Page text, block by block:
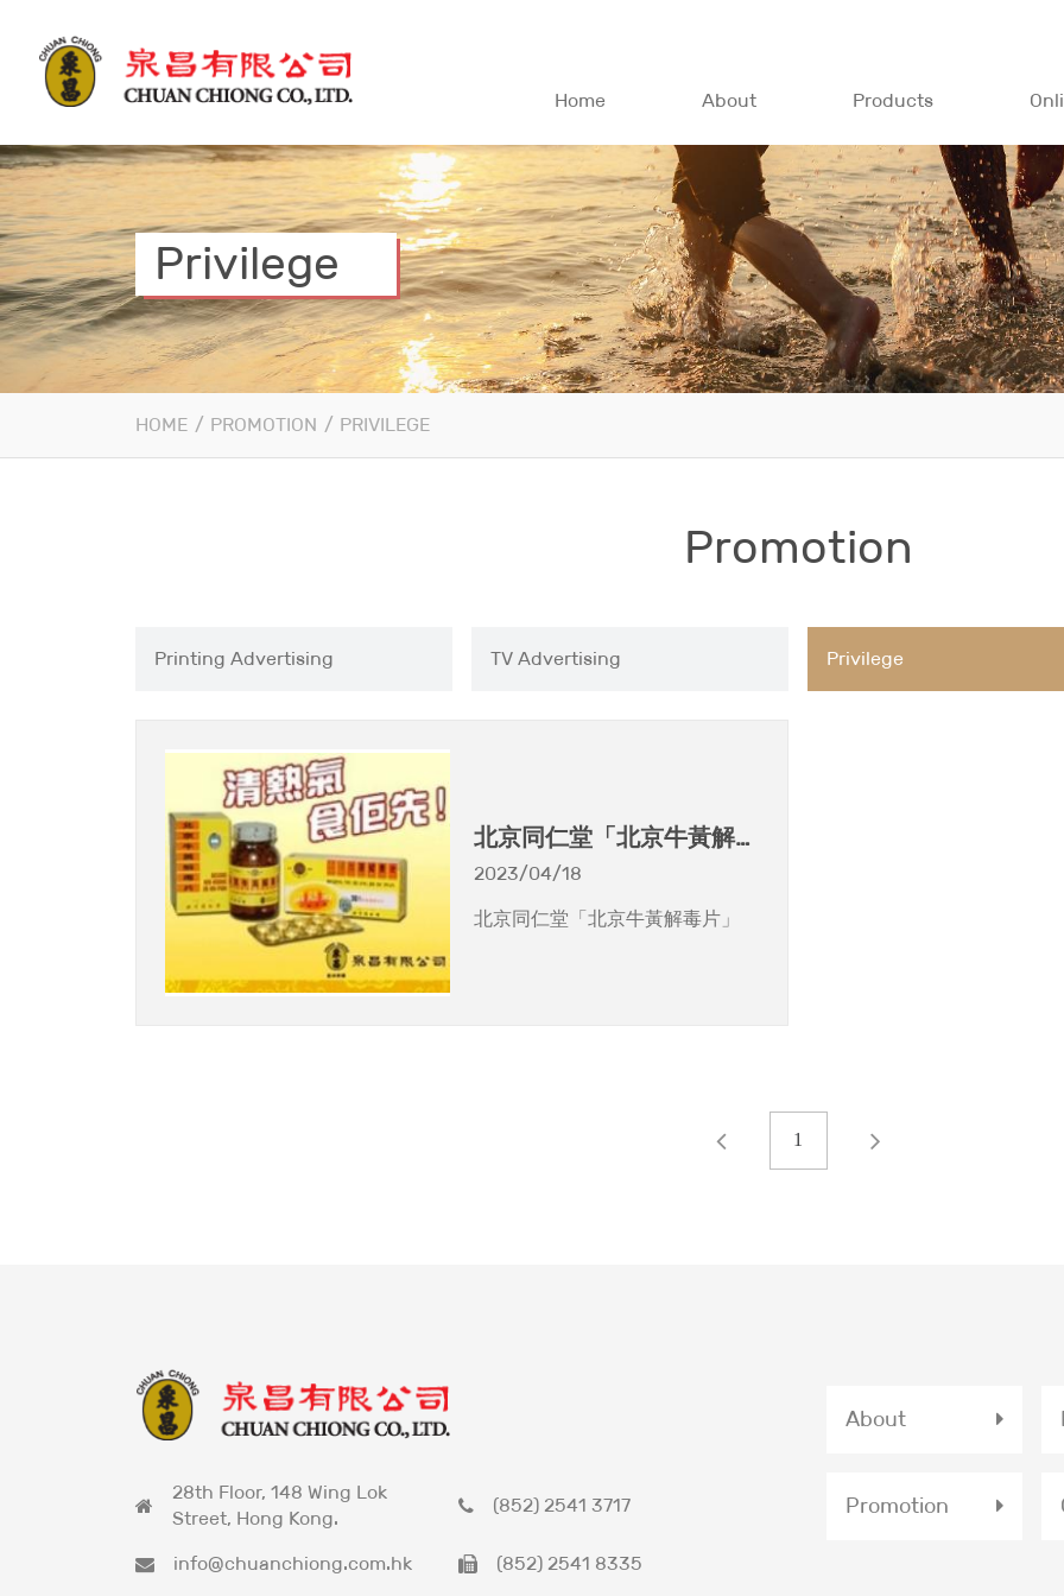
Home About Products
Privilege
HOME / PROMOTION / PRIVILEGE
Promotion
Printing Advertising TV Advertising Privilege
北京同仁堂「北京牛黃解毒
片」
2023/04/18
北京同仁堂「北京牛黃解毒片」
1
28th Floor, 148 Wing Lok
Street, Hong Kong.
(852) 2541 3717
info@chuanchiong.com.hk (852) 2541 8335
About
Promotion